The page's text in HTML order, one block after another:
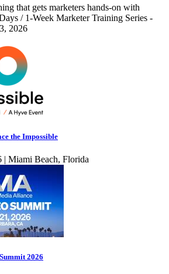
that gets marketers hands-on with
/ 1-Week Marketer Training Series -
2026
the Impossible
| Miami Beach, Florida
2026